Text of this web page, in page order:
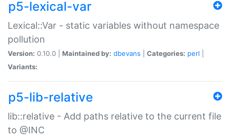
p5-lexical-var
Lexical::Var - static variables without namespace
pollution
Version: 0.10.0 | Maintained by: dbevans Categories: perl
Variants:
p5-lib-relative
lib::relative - Add paths relative to the current file
to @INC